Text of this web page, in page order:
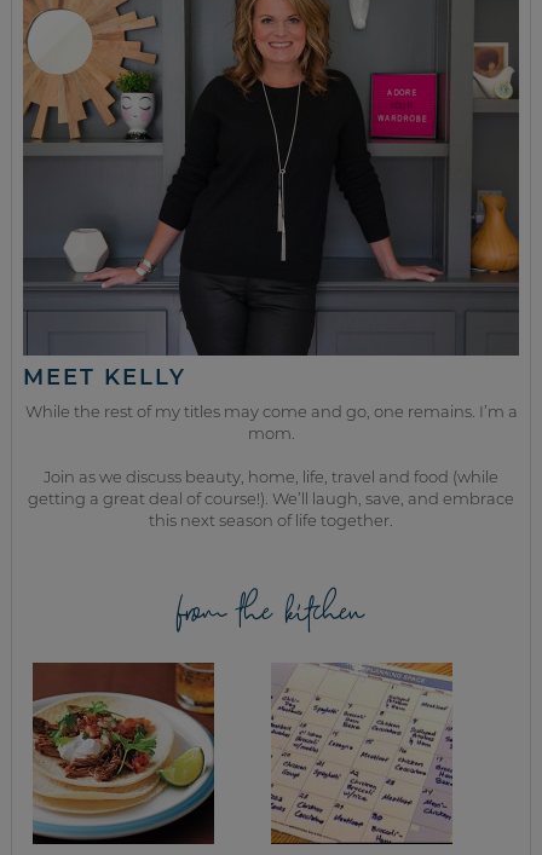
MEET KELLY
While the rest of my titles may come and go, one remains. I’m a
mom.
Join as we discuss beauty, home, life, travel and food (while
getting a great deal of course!). We’ll laugh, save, and embrace
this next season of life together.
from the kitchen